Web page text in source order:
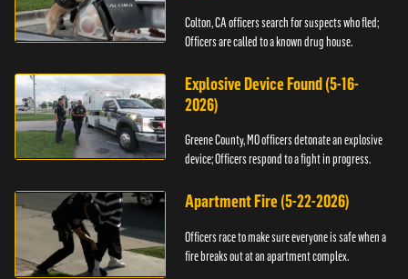
Colton, CA officers search for suspects who fled;
Officers are called to a known drug house.
Explosive Device Found (5-16-
2026)
Greene County, MO officers detonate an explosive
device; Officers respond to a fight in progress.
Apartment Fire (5-22-2026)
Officers race to make sure everyone is safe when a
fire breaks out at an apartment complex.